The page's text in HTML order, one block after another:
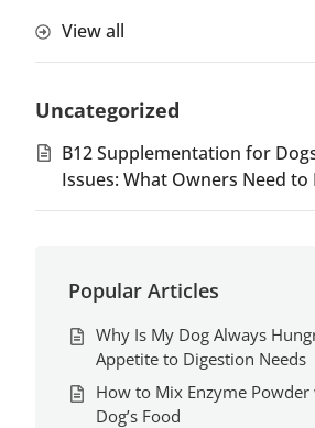
View all
Uncategorized
B12 Supplementation for
Issues: What Owners Need to
Popular Articles
Why Is My Dog Always
Appetite to Digestion Needs
How to Mix Enzyme
Dog’s Food